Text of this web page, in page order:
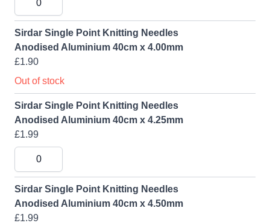
Sirdar Single Point Knitting Needles
Anodised Aluminium 40cm x 4.00mm
£1.90
Out of stock
Sirdar Single Point Knitting Needles
Anodised Aluminium 40cm x 4.25mm
£1.99
Sirdar Single Point Knitting Needles
Anodised Aluminium 40cm x 4.50mm
£1.99